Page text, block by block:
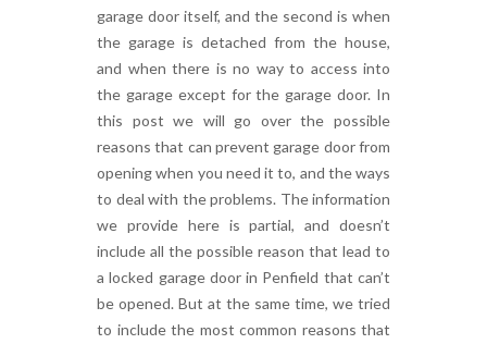
garage door itself, and the second is when
the garage is detached from the house,
and when there is no way to access into
the garage except for the garage door. In
this post we will go over the possible
reasons that can prevent garage door from
opening when you need it to, and the ways
to deal with the problems. The information
we provide here is partial, and doesn’t
include all the possible reason that lead to
a locked garage door in Penfield that can’t
be opened. But at the same time, we tried
to include the most common reasons that